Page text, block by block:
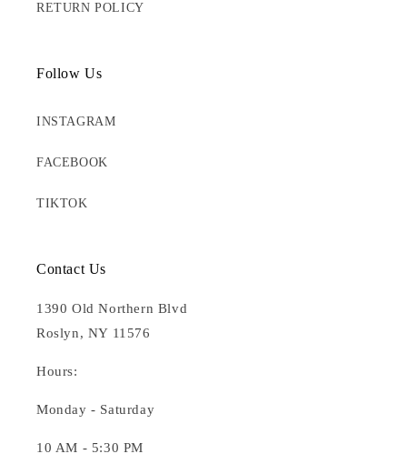
RETURN POLICY
Follow Us
INSTAGRAM
FACEBOOK
TIKTOK
Contact Us
1390 Old Northern Blvd
Roslyn, NY 11576
Hours:
Monday - Saturday
10 AM - 5:30 PM